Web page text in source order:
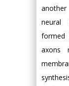
neural
formed
axons